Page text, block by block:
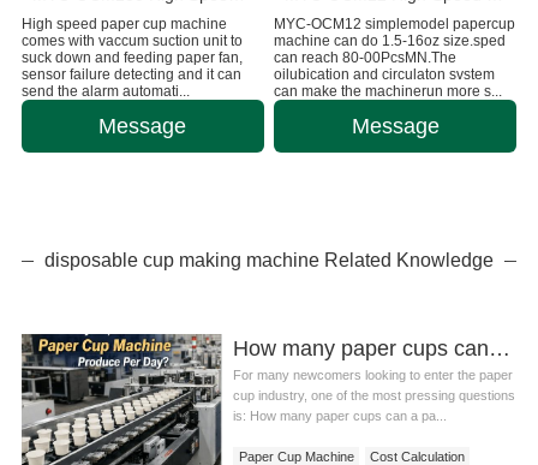
High speed paper cup machine
comes with vaccum suction unit to
suck down and feeding paper fan,
sensor failure detecting and it can
send the alarm automati...
Message
MYC-OCM12 simplemodel papercup
machine can do 1.5-16oz size.sped
can reach 80-00PcsMN.The
oilubication and circulaton svstem
can make the machinerun more s...
Message
disposable cup making machine Related Knowledge
How many paper cups can a paper cup machine produce in a day? Detailed calculation method
For many newcomers looking to enter the paper
cup industry, one of the most pressing questions
is: How many paper cups can a pa...
Paper Cup Machine Cost Calculation